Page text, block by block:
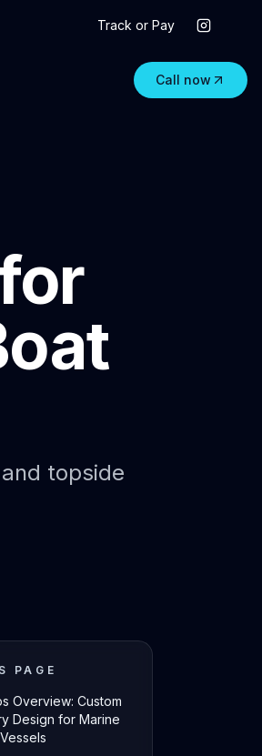
Track or Pay
Call now
topside
PAGE
Overview: Custom
Design for Marine